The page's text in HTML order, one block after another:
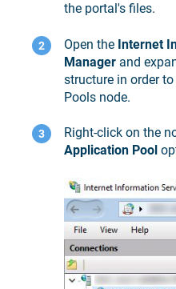
the portal's files.
Open the Internet
Manager and
structure in order
Pools node.
Right-click on the
Application Pool